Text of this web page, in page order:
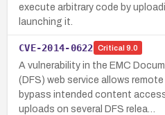
execute arbitrary code by
launching it.
CVE-2014-0622 Critical 9.0
A vulnerability in the EMC
(DFS) web service allows
bypass intended content
uploads on several DFS relea…